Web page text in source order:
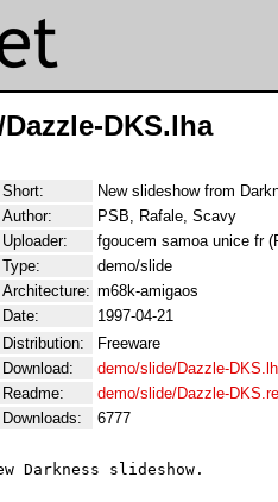
Dazzle-DKS.lha
Short:
New slideshow from
Author:
PSB, Rafale, Scavy
Uploader:
fgoucem samoa unice fr
Type:
demo/slide
Architecture: m68k-amigaos
Date:
1997-04-21
Distribution:
Freeware
Download:
demo/slide/Dazzle-
Readme:
demo/slide/Dazzle-
Downloads:
6777
Darkness slideshow.